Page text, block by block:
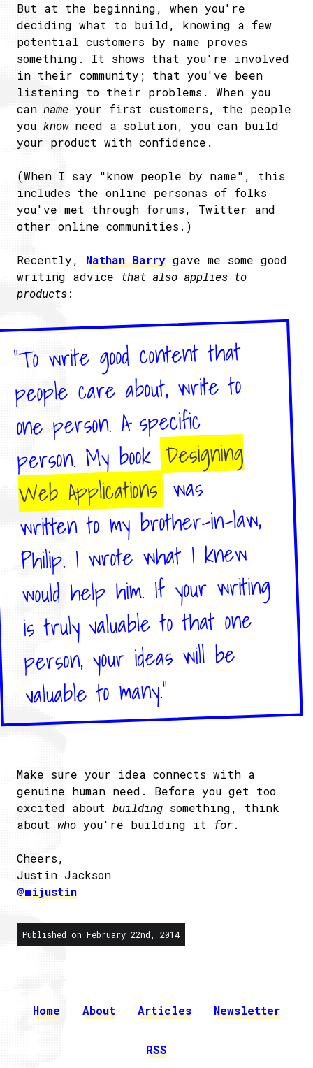
But at the beginning, when you're
deciding what to build, knowing a few
potential customers by name proves
something. It shows that you're involved
in their community; that you've been
listening to their problems. When you
can name your first customers, the people
you know need a solution, you can build
your product with confidence.
(When I say "know people by name", this
includes the online personas of folks
you've met through forums, Twitter and
other online communities.)
Recently, Nathan Barry gave me some good
writing advice that also applies to
products:
"To write good content that
people care about, write to
one person. A specific
person. My bookDesigning
Web Applicationswas
written to my brother-in-law,
Philip. I wrote what I knew
would help him. If your writing
is truly valuable to that one
person, your ideas will be
valuable to many."
Make sure your idea connects with a
genuine human need. Before you get too
excited about building something, think
about who you're building it for.
Cheers,
Justin Jackson
@mijustin
Published on February 22nd, 2014
Home About Articles Newsletter
RSS